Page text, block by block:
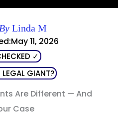
Linda M
11, 2026
✓
LEGAL GIANT?
Are Different — And
Case